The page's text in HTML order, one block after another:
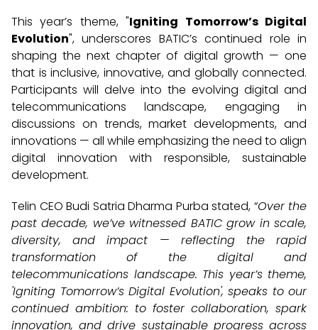
This year’s theme, "Igniting Tomorrow’s Digital
Evolution", underscores BATIC’s continued role in
shaping the next chapter of digital growth — one
that is inclusive, innovative, and globally connected.
Participants will delve into the evolving digital and
telecommunications landscape, engaging in
discussions on trends, market developments, and
innovations — all while emphasizing the need to align
digital innovation with responsible, sustainable
development.
Telin CEO Budi Satria Dharma Purba stated, “Over the
past decade, we’ve witnessed BATIC grow in scale,
diversity, and impact — reflecting the rapid
transformation of the digital and
telecommunications landscape. This year’s theme,
'Igniting Tomorrow’s Digital Evolution', speaks to our
continued ambition: to foster collaboration, spark
innovation, and drive sustainable progress across